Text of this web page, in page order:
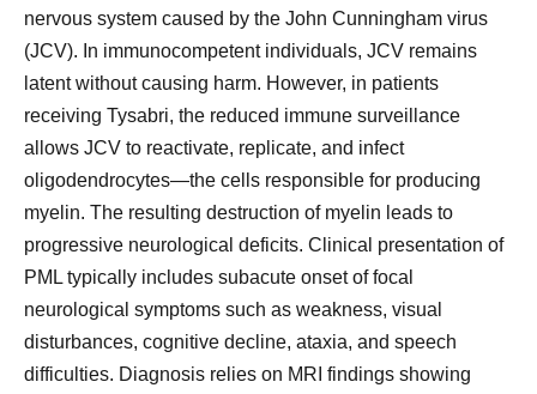
nervous system caused by the John Cunningham virus
(JCV). In immunocompetent individuals, JCV remains
latent without causing harm. However, in patients
receiving Tysabri, the reduced immune surveillance
allows JCV to reactivate, replicate, and infect
oligodendrocytes—the cells responsible for producing
myelin. The resulting destruction of myelin leads to
progressive neurological deficits. Clinical presentation of
PML typically includes subacute onset of focal
neurological symptoms such as weakness, visual
disturbances, cognitive decline, ataxia, and speech
difficulties. Diagnosis relies on MRI findings showing